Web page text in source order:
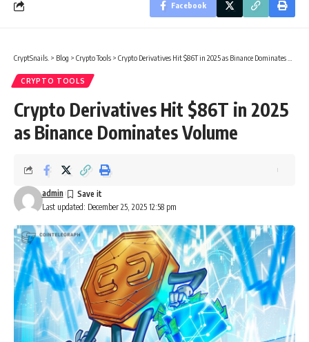
Facebook
CryptSnails. > Blog > Crypto Tools > Crypto Derivatives Hit $86T in 2025 as Binance Dominates Volume
CRYPTO TOOLS
Crypto Derivatives Hit $86T in 2025
as Binance Dominates Volume
Last updated: December 25, 2025 12:58 pm
admin